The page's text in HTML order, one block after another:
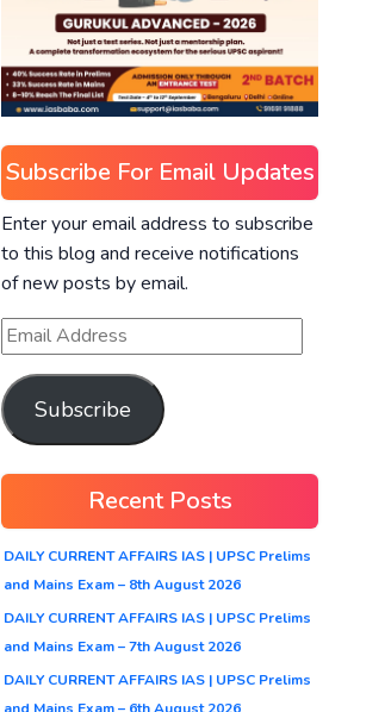
Subscribe For Email Updates
Enter your email address to subscribe
to this blog and receive notifications
of new posts by email.
Subscribe
Recent Posts
DAILY CURRENT AFFAIRS IAS | UPSC Prelims
and Mains Exam – 8th August 2026
DAILY CURRENT AFFAIRS IAS | UPSC Prelims
and Mains Exam – 7th August 2026
DAILY CURRENT AFFAIRS IAS | UPSC Prelims
and Mains Exam – 6th August 2026